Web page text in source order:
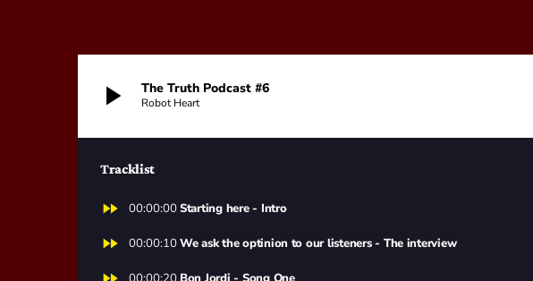
play_arrow The Truth Podcast #6
Robot Heart
Tracklist
fast_forward 00:00:00Starting here - Intro
fast_forward 00:00:10We ask the optinion to our listeners - The interview